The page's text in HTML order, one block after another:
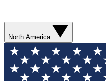
North America